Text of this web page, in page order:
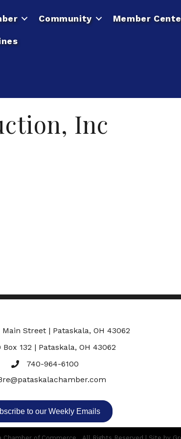
Community Member
Inc
Main Street | Pataskala, OH 43062
Box 132 | Pataskala, OH 43062
740-964-6100
to our Weekly Emails